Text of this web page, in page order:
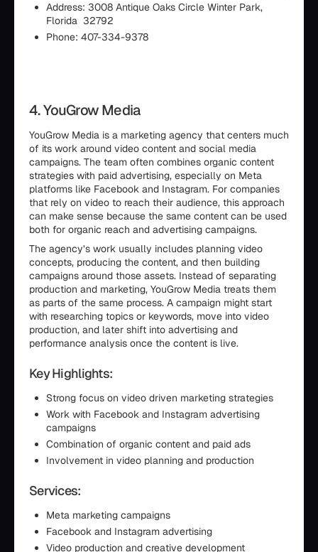
Address: 3008 Antique Oaks Circle Winter Park,
Florida 32792
Phone: 407-334-9378
4. YouGrow Media
YouGrow Media is a marketing agency that centers much
of its work around video content and social media
campaigns. The team often combines organic content
strategies with paid advertising, especially on Meta
platforms like Facebook and Instagram. For companies
that rely on video to reach their audience, this approach
can make sense because the same content can be used
both for organic reach and advertising campaigns.
The agency’s work usually includes planning video
concepts, producing the content, and then building
campaigns around those assets. Instead of separating
production and marketing, YouGrow Media treats them
as parts of the same process. A campaign might start
with researching topics or keywords, move into video
production, and later shift into advertising and
performance analysis once the content is live.
Key Highlights:
Strong focus on video driven marketing strategies
Work with Facebook and Instagram advertising
campaigns
Combination of organic content and paid ads
Involvement in video planning and production
Services:
Meta marketing campaigns
Facebook and Instagram advertising
Video production and creative development